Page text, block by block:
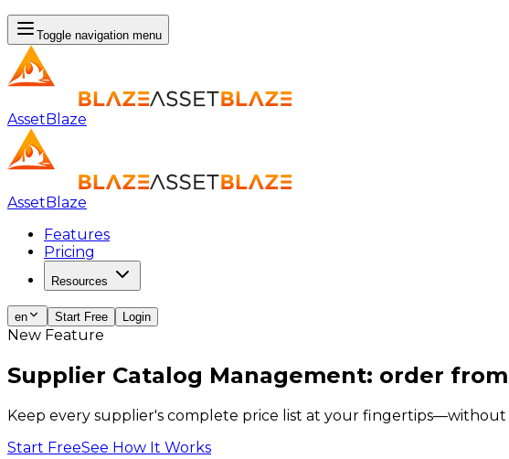
Toggle navigation menu
AssetBlaze
AssetBlaze
Features
Pricing
Resources
en Start Free Login
New Feature
Supplier Catalog Management: order
Keep every supplier's complete price list at your
Start FreeSee How It Works